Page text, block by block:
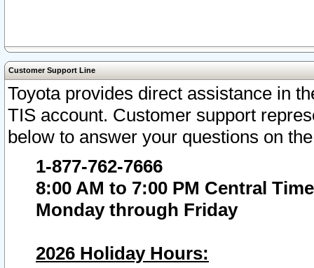
Customer Support Line
Toyota provides direct assistance in
TIS account. Customer support
below to answer your questions on
1-877-762-7666
8:00 AM to 7:00 PM Central Time
Monday through Friday
2026 Holiday Hours: